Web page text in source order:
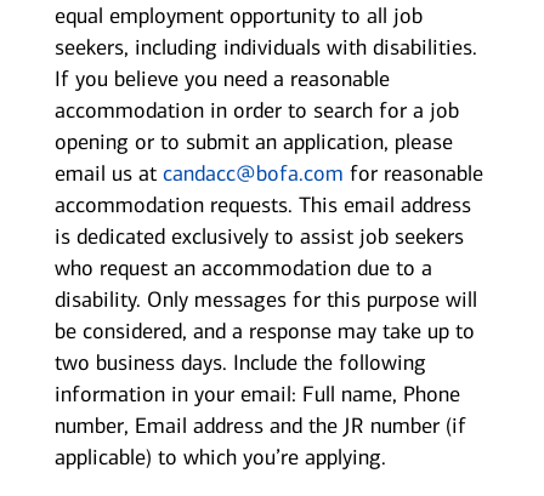
equal employment opportunity to all job
seekers, including individuals with disabilities.
If you believe you need a reasonable
accommodation in order to search for a job
opening or to submit an application, please
email us at candacc@bofa.com for reasonable
accommodation requests. This email address
is dedicated exclusively to assist job seekers
who request an accommodation due to a
disability. Only messages for this purpose will
be considered, and a response may take up to
two business days. Include the following
information in your email: Full name, Phone
number, Email address and the JR number (if
applicable) to which you’re applying.